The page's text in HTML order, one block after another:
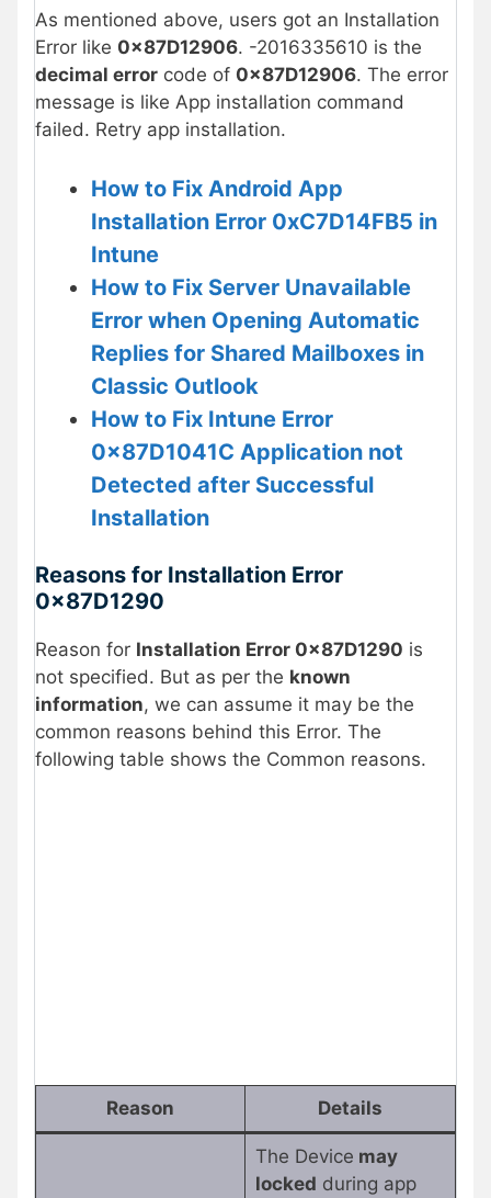
As mentioned above, users got an Installation
Error like 0x87D12906. -2016335610 is the
decimal error code of 0x87D12906. The error
message is like App installation command
failed. Retry app installation.
How to Fix Android App
Installation Error 0xC7D14FB5 in
Intune
How to Fix Server Unavailable
Error when Opening Automatic
Replies for Shared Mailboxes in
Classic Outlook
How to Fix Intune Error
0x87D1041C Application not
Detected after Successful
Installation
Reasons for Installation Error
0x87D1290
Reason for Installation Error 0x87D1290 is
not specified. But as per the known
information, we can assume it may be the
common reasons behind this Error. The
following table shows the Common reasons.
Reason Details
The Device may
locked during app